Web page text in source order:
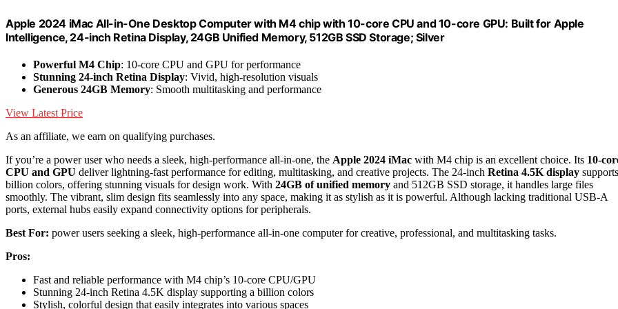
Apple 2024 iMac All-in-One Desktop Computer with M4 chip with 10-core CPU and 10-core GPU: Built for Apple
Intelligence, 24-inch Retina Display, 24GB Unified Memory, 512GB SSD Storage; Silver
Powerful M4 Chip: 10-core CPU and GPU for performance
Stunning 24-inch Retina Display: Vivid, high-resolution visuals
Generous 24GB Memory: Smooth multitasking and performance
View Latest Price
As an affiliate, we earn on qualifying purchases.
If you’re a power user who needs a sleek, high-performance all-in-one, the Apple 2024 iMac with M4 chip is an excellent choice. Its 10-
CPU and GPU deliver lightning-fast performance for editing, multitasking, and creative projects. The 24-inch Retina 4.5K display
billion colors, offering stunning visuals for design work. With 24GB of unified memory and 512GB SSD storage, it handles large files
smoothly. The vibrant, slim design fits seamlessly into any space, making it as stylish as it is powerful. Although lacking traditional USB-A
ports, external hubs easily expand connectivity options for peripherals.
Best For: power users seeking a sleek, high-performance all-in-one computer for creative, professional, and multitasking tasks.
Pros:
Fast and reliable performance with M4 chip’s 10-core CPU/GPU
Stunning 24-inch Retina 4.5K display supporting a billion colors
Stylish, colorful design that easily integrates into various spaces